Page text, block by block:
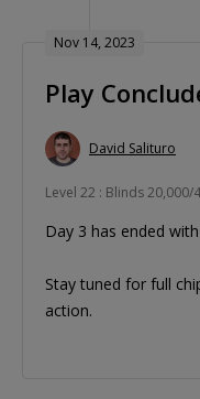
Nov 14, 2023
Play
David Salituro
Level 22 : Blinds 20,000/
Day 3 has ended
Stay tuned for full
action.